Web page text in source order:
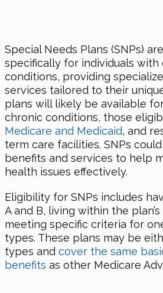
Special Needs Plans (SNPs)
specifically for individuals with
conditions, providing
services tailored to their
plans will likely be available
chronic conditions, those
Medicare and Medicaid, and
term care facilities. SNPs
benefits and services to help
health issues effectively.
Eligibility for SNPs includes
A and B, living within the
meeting specific criteria for
types. These plans may be
types and cover the same
benefits as other Medicare